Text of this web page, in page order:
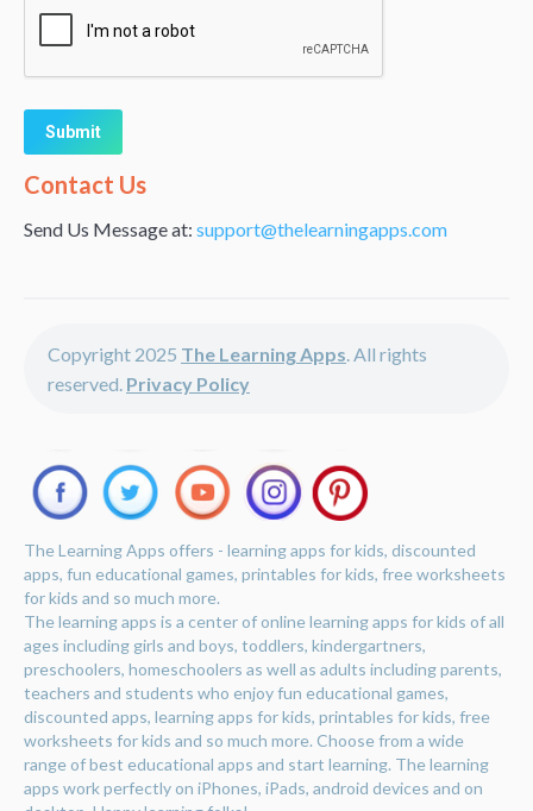
Alternative:
Contact Us
Send Us Message at: support@thelearningapps.com
Copyright 2025 The Learning Apps . All rights
reserved. Privacy Policy
The Learning Apps offers - learning apps for kids, discounted
apps, fun educational games, printables for kids, free worksheets
for kids and so much more.
The learning apps is a center of online learning apps for kids of all
ages including girls and boys, toddlers, kindergartners,
preschoolers, homeschoolers as well as adults including parents,
teachers and students who enjoy fun educational games,
discounted apps, learning apps for kids, printables for kids, free
worksheets for kids and so much more. Choose from a wide
range of best educational apps and start learning. The learning
apps work perfectly on iPhones, iPads, android devices and on